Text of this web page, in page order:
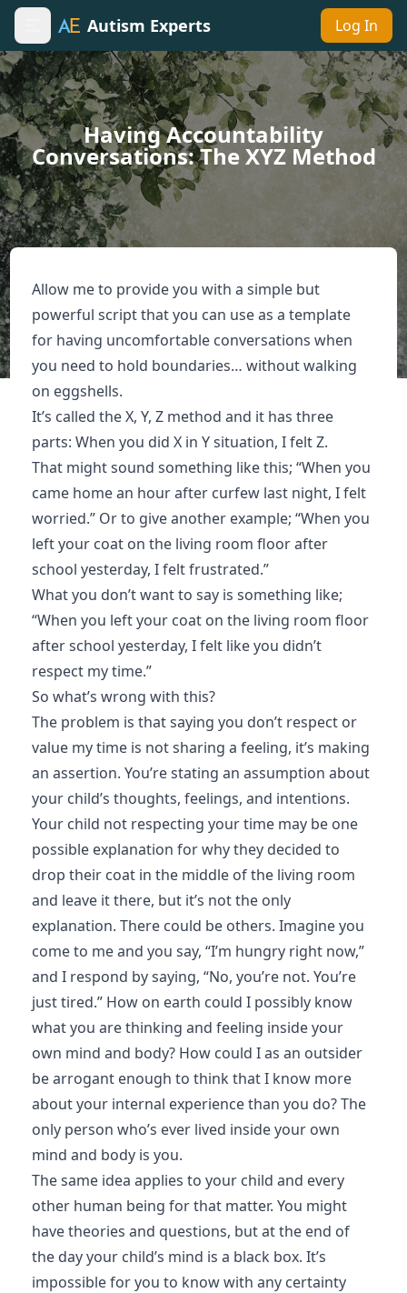
Toggle sidebar
Autism Experts Log In
Having Accountability
Conversations: The XYZ Method
Allow me to provide you with a simple but
powerful script that you can use as a template
for having uncomfortable conversations when
you need to hold boundaries… without walking
on eggshells.
It’s called the X, Y, Z method and it has three
parts: When you did X in Y situation, I felt Z.
That might sound something like this; “When you
came home an hour after curfew last night, I felt
worried.” Or to give another example; “When you
left your coat on the living room floor after
school yesterday, I felt frustrated.”
What you don’t want to say is something like;
“When you left your coat on the living room floor
after school yesterday, I felt like you didn’t
respect my time.”
So what’s wrong with this?
The problem is that saying you don’t respect or
value my time is not sharing a feeling, it’s making
an assertion. You’re stating an assumption about
your child’s thoughts, feelings, and intentions.
Your child not respecting your time may be one
possible explanation for why they decided to
drop their coat in the middle of the living room
and leave it there, but it’s not the only
explanation. There could be others. Imagine you
come to me and you say, “I’m hungry right now,”
and I respond by saying, “No, you’re not. You’re
just tired.” How on earth could I possibly know
what you are thinking and feeling inside your
own mind and body? How could I as an outsider
be arrogant enough to think that I know more
about your internal experience than you do? The
only person who’s ever lived inside your own
mind and body is you.
The same idea applies to your child and every
other human being for that matter. You might
have theories and questions, but at the end of
the day your child’s mind is a black box. It’s
impossible for you to know with any certainty